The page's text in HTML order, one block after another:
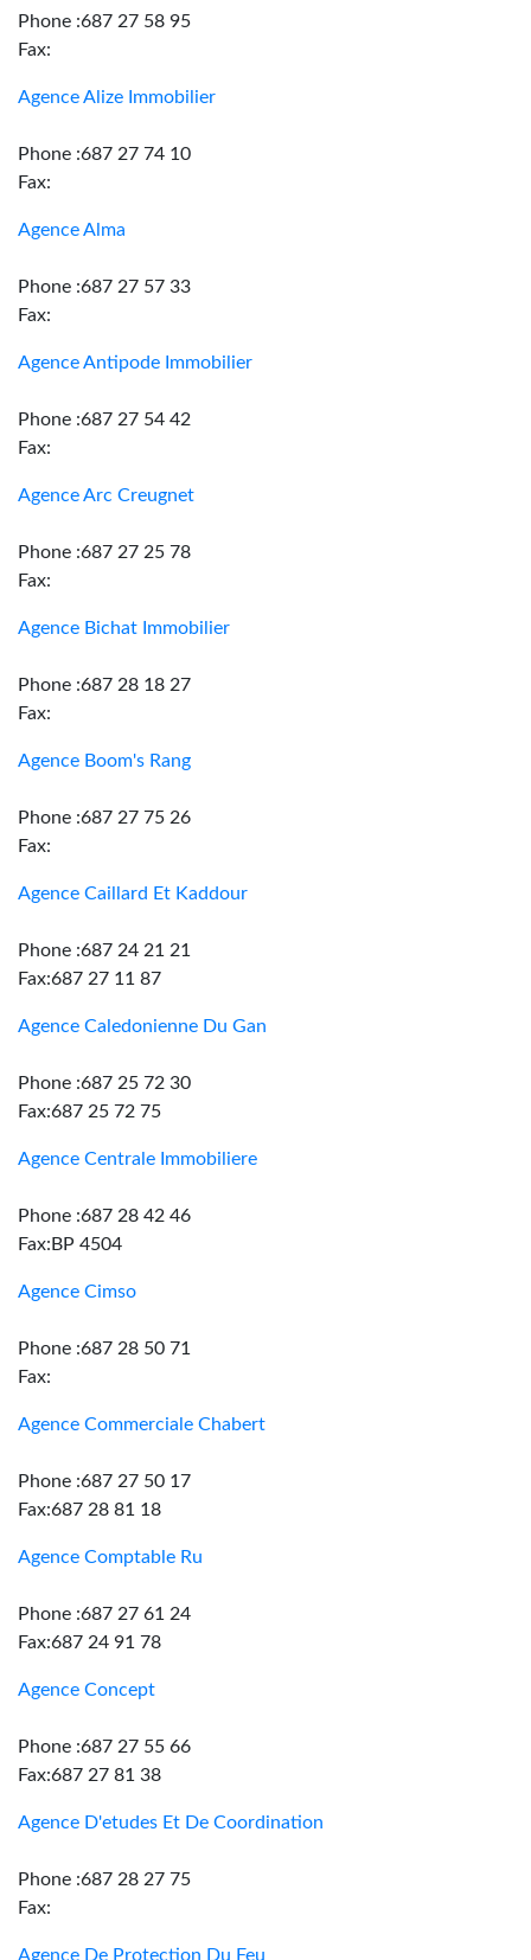
Phone :687 27 58 95
Fax:
Agence Alize Immobilier
Phone :687 27 74 10
Fax:
Agence Alma
Phone :687 27 57 33
Fax:
Agence Antipode Immobilier
Phone :687 27 54 42
Fax:
Agence Arc Creugnet
Phone :687 27 25 78
Fax:
Agence Bichat Immobilier
Phone :687 28 18 27
Fax:
Agence Boom's Rang
Phone :687 27 75 26
Fax:
Agence Caillard Et Kaddour
Phone :687 24 21 21
Fax:687 27 11 87
Agence Caledonienne Du Gan
Phone :687 25 72 30
Fax:687 25 72 75
Agence Centrale Immobiliere
Phone :687 28 42 46
Fax:BP 4504
Agence Cimso
Phone :687 28 50 71
Fax:
Agence Commerciale Chabert
Phone :687 27 50 17
Fax:687 28 81 18
Agence Comptable Ru
Phone :687 27 61 24
Fax:687 24 91 78
Agence Concept
Phone :687 27 55 66
Fax:687 27 81 38
Agence D'etudes Et De Coordination
Phone :687 28 27 75
Fax:
Agence De Protection Du Feu